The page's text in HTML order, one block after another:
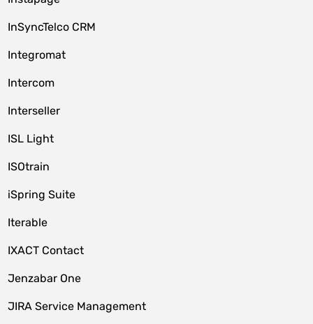
InSyncTelco CRM
Integromat
Intercom
Interseller
ISL Light
ISOtrain
iSpring Suite
Iterable
IXACT Contact
Jenzabar One
JIRA Service Management